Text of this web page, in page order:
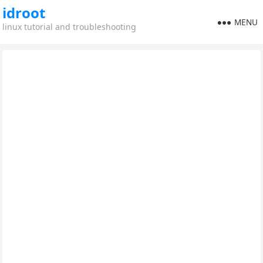
idroot
linux tutorial and troubleshooting MENU